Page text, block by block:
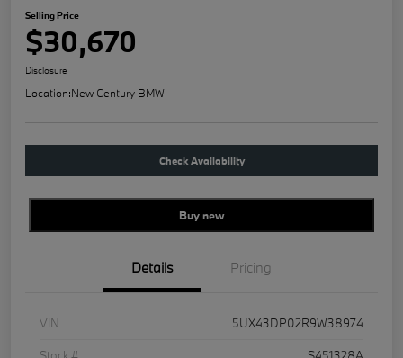
Selling Price
$30,670
Disclosure
Location:New Century BMW
Check Availability
Buy new
Details Pricing
VIN
5UX43DP02R9W38974